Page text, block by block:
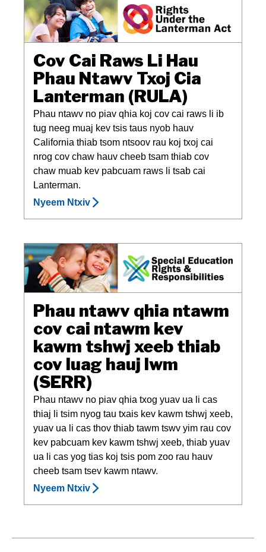
Cov Cai Raws Li Hau
Phau Ntawv Txoj Cia
Lanterman (RULA)
Phau ntawv no piav qhia koj cov cai raws li ib
tug neeg muaj kev tsis taus nyob hauv
California thiab tsom ntsoov rau koj txoj cai
nrog cov chaw hauv cheeb tsam thiab cov
chaw muab kev pabcuam raws li tsab cai
Lanterman.
Nyeem Ntxiv
Phau ntawv qhia ntawm
cov cai ntawm kev
kawm tshwj xeeb thiab
cov luag hauj lwm
(SERR)
Phau ntawv no piav qhia txog yuav ua li cas
thiaj li tsim nyog tau txais kev kawm tshwj xeeb,
yuav ua li cas thov thiab tawm tswv yim rau cov
kev pabcuam kev kawm tshwj xeeb, thiab yuav
ua li cas yog tias koj tsis pom zoo rau hauv
cheeb tsam tsev kawm ntawv.
Nyeem Ntxiv